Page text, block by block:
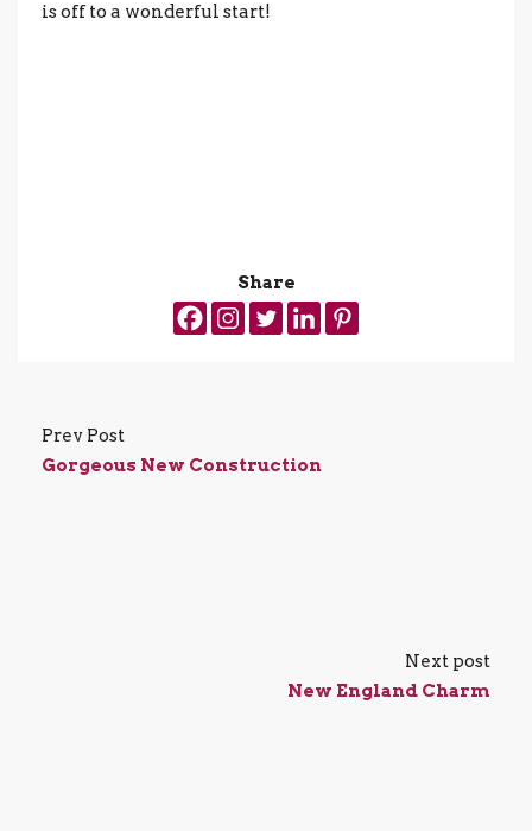
is off to a wonderful start!
Share
Prev Post
Gorgeous New Construction
Next post
New England Charm